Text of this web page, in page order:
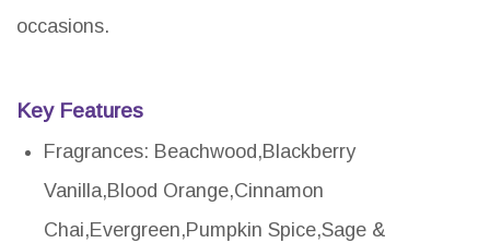
occasions.
Key Features
Fragrances: Beachwood,Blackberry
Vanilla,Blood Orange,Cinnamon
Chai,Evergreen,Pumpkin Spice,Sage &